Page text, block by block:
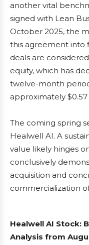
another vital
signed with Lean
October 2025, the
this agreement into
deals are
equity, which has
twelve-month
approximately
The coming spring
Healwell AI. A
value likely hinges
conclusively
acquisition and
commercialization
Healwell AI Stock:
Analysis from